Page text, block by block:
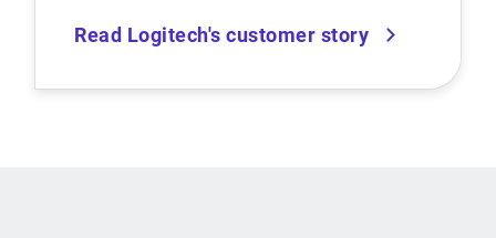
Read Logitech's customer story